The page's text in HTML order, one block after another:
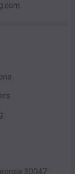
30047